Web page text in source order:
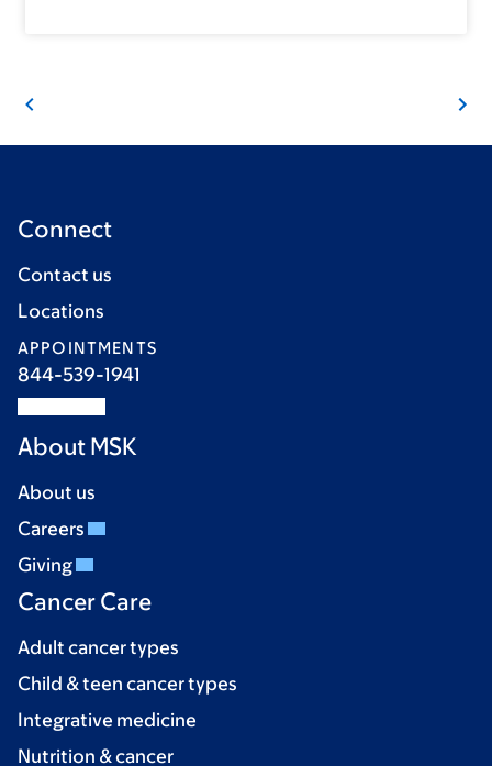
Connect
Contact us
Locations
APPOINTMENTS
844-539-1941
About MSK
About us
Careers
Giving
Cancer Care
Adult cancer types
Child & teen cancer types
Integrative medicine
Nutrition & cancer